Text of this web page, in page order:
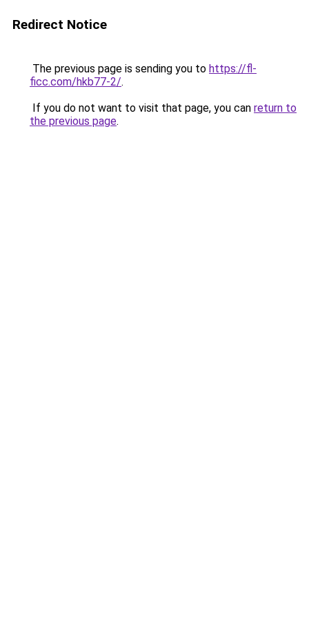
Redirect Notice
The previous page is sending you to https://fl-
ficc.com/hkb77-2/.
If you do not want to visit that page, you can return to
the previous page.